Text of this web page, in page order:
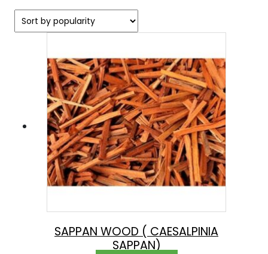
SAPPAN WOOD ( CAESALPINIA
SAPPAN)